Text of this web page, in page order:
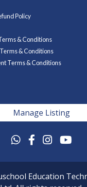
Policy
& Conditions
& Conditions
Terms & Conditions
Manage Listing
Education